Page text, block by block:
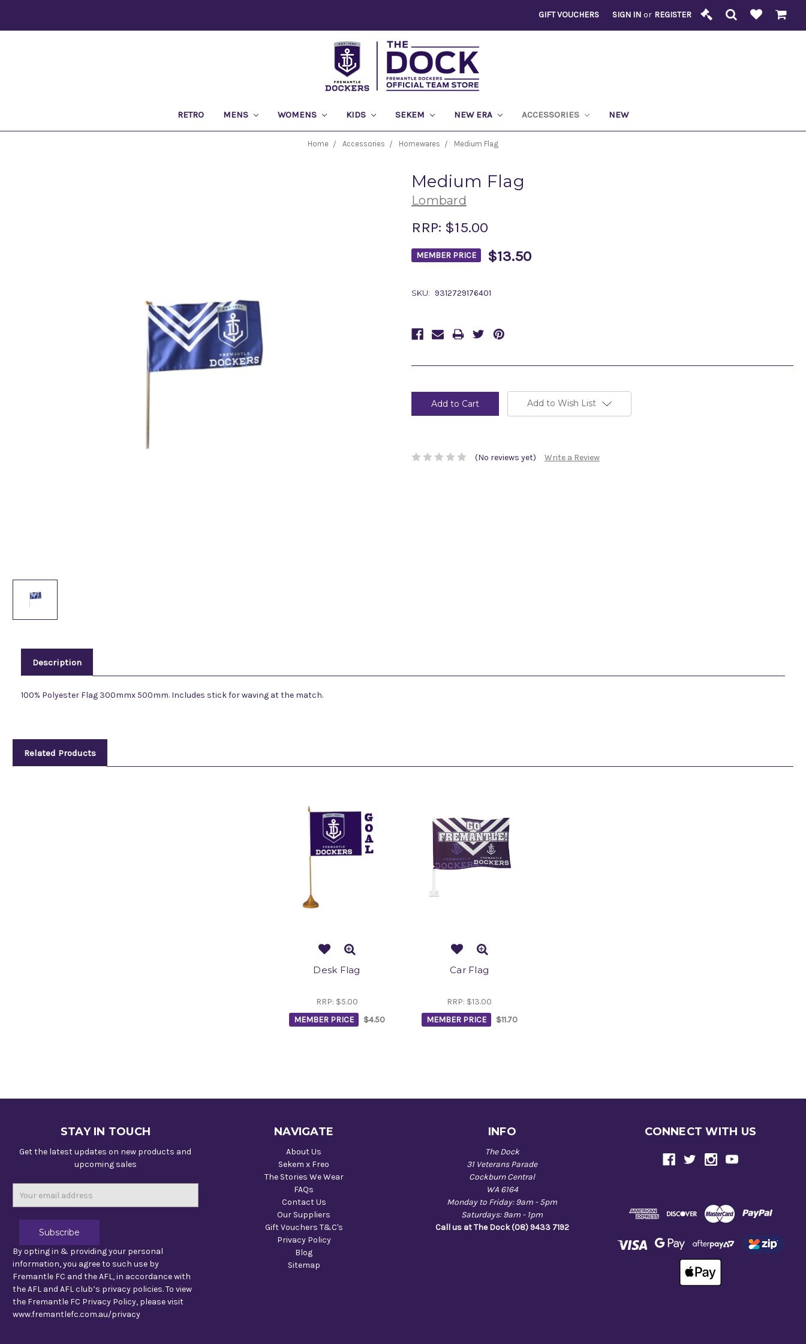
GIFT VOUCHERS SIGN IN or REGISTER
RETRO MENS WOMENS KIDS SEKEM NEW ERA ACCESSORIES NEW
Home Accessories Homewares Medium Flag
Medium Flag
Lombard
RRP: $15.00
MEMBER PRICE $13.50
SKU: 9312729176401
Stock:
Add to Wish List
(No reviews yet) Write a Review
Description
100% Polyester Flag 300mmx 500mm. Includes stick for waving at the match.
Related Products
Desk Flag
RRP: $5.00
MEMBER PRICE
$4.50
Car Flag
RRP: $13.00
MEMBER PRICE
$11.70
STAY IN TOUCH
Get the latest updates on new products and
upcoming sales
By opting in & providing your personal
information, you agree to such use by
Fremantle FC and the AFL, in accordance with
the AFL and AFL club’s privacy policies. To view
the Fremantle FC Privacy Policy, please visit
www.fremantlefc.com.au/privacy
NAVIGATE
About Us
Sekem x Freo
The Stories We Wear
FAQs
Contact Us
Our Suppliers
Gift Vouchers T&C's
Privacy Policy
Blog
Sitemap
INFO
The Dock
31 Veterans Parade
Cockburn Central
WA 6164
Monday to Friday: 9am - 5pm
Saturdays: 9am - 1pm
Call us at The Dock (08) 9433 7192
CONNECT WITH US